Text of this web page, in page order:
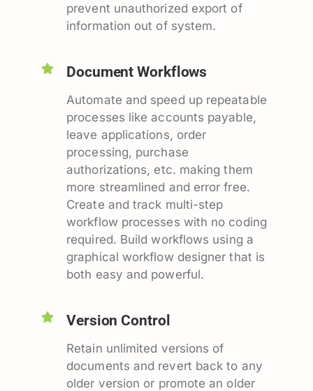
prevent unauthorized export of
information out of system.
Document Workflows
Automate and speed up repeatable
processes like accounts payable,
leave applications, order
processing, purchase
authorizations, etc. making them
more streamlined and error free.
Create and track multi-step
workflow processes with no coding
required. Build workflows using a
graphical workflow designer that is
both easy and powerful.
Version Control
Retain unlimited versions of
documents and revert back to any
older version or promote an older